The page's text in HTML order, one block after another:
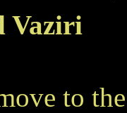
Vaziri
to